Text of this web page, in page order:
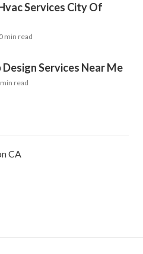
Services City Of
min read
Services Near Me
read
CA